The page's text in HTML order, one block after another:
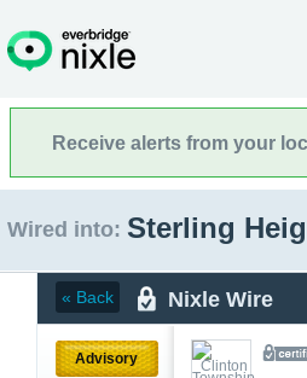
Receive alerts from your
Wired into: Sterling
« Back Nixle Wire
Advisory